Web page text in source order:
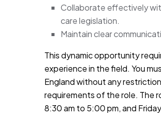
Collaborate effectively
care legislation.
Maintain clear
This dynamic opportunity
experience in the field. You
England without any
requirements of the role. The
8:30 am to 5:00 pm, and